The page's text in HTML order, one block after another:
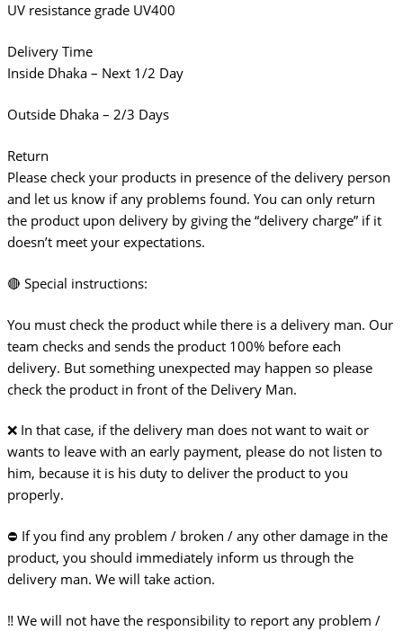
UV resistance grade UV400
Delivery Time
Inside Dhaka – Next 1/2 Day
Outside Dhaka – 2/3 Days
Return
Please check your products in presence of the delivery person
and let us know if any problems found. You can only return
the product upon delivery by giving the “delivery charge” if it
doesn’t meet your expectations.
🔴 Special instructions:
You must check the product while there is a delivery man. Our
team checks and sends the product 100% before each
delivery. But something unexpected may happen so please
check the product in front of the Delivery Man.
❌ In that case, if the delivery man does not want to wait or
wants to leave with an early payment, please do not listen to
him, because it is his duty to deliver the product to you
properly.
⛔ If you find any problem / broken / any other damage in the
product, you should immediately inform us through the
delivery man. We will take action.
‼️ We will not have the responsibility to report any problem /